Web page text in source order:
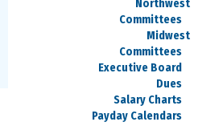
Northwest
Committees
Midwest
Committees
Executive Board
Dues
Salary Charts
Payday Calendars